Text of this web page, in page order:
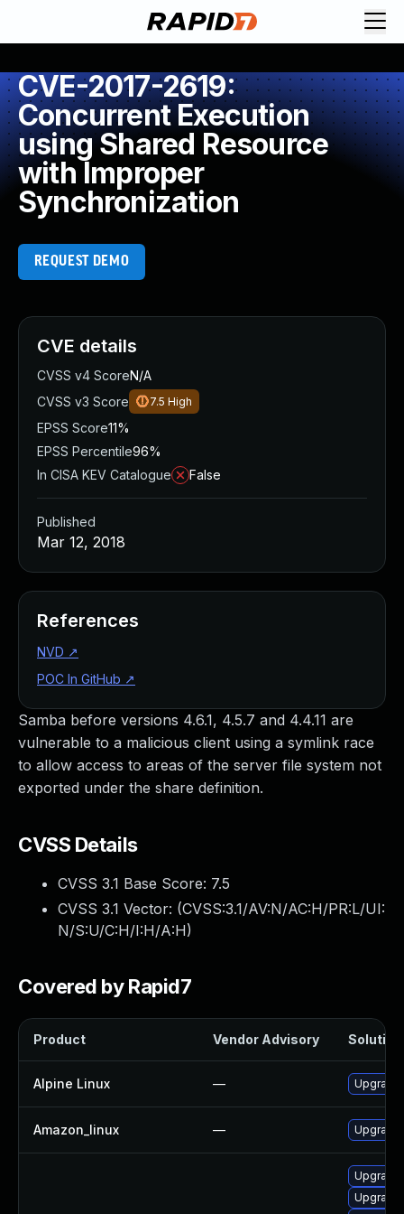
CVE-2017-2619:
Concurrent Execution
using Shared Resource
with Improper
Synchronization
REQUEST DEMO
Samba before versions 4.6.1, 4.5.7 and 4.4.11 are
vulnerable to a malicious client using a symlink race
to allow access to areas of the server file system not
exported under the share definition.
CVSS Details
CVSS 3.1 Base Score: 7.5
CVSS 3.1 Vector: (CVSS:3.1/AV:N/AC:H/PR:L/UI:
N/S:U/C:H/I:H/A:H)
Covered by Rapid7
Product Vendor Advisory Solution
Alpine Linux — Upgrade
Amazon_linux — Upgrade
CVE details
CVSS v4 ScoreN/A
CVSS v3 Score
7.5 High
EPSS Score11%
EPSS Percentile96%
In CISA KEV Catalogue
False
Published
Mar 12, 2018
References
NVD ↗
POC In GitHub ↗